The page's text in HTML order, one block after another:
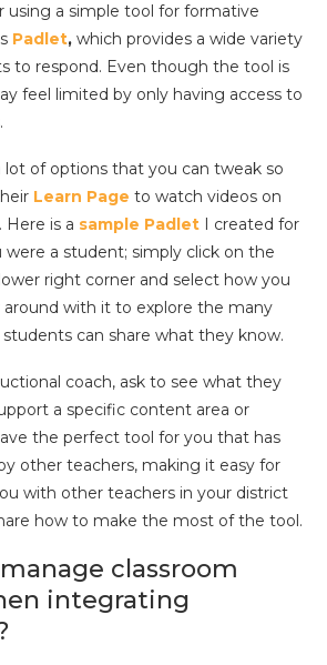
using a simple tool for formative
Padlet, which provides a wide variety
to respond. Even though the tool is
feel limited by only having access to
lot of options that you can tweak so
Learn Page to watch videos on
is a sample Padlet I created for
were a student; simply click on the
right corner and select how you
around with it to explore the many
can share what they know.
coach, ask to see what they
a specific content area or
the perfect tool for you that has
other teachers, making it easy for
with other teachers in your district
how to make the most of the tool.
classroom
integrating